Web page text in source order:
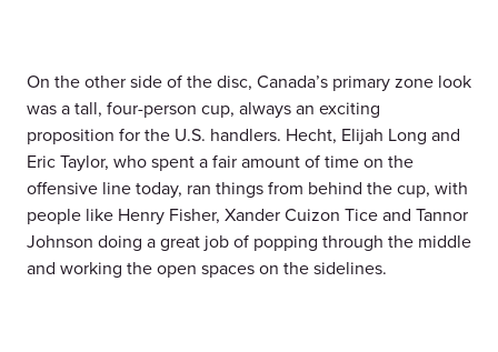
On the other side of the disc, Canada’s primary zone look
was a tall, four-person cup, always an exciting
proposition for the U.S. handlers. Hecht, Elijah Long and
Eric Taylor, who spent a fair amount of time on the
offensive line today, ran things from behind the cup, with
people like Henry Fisher, Xander Cuizon Tice and Tannor
Johnson doing a great job of popping through the middle
and working the open spaces on the sidelines.